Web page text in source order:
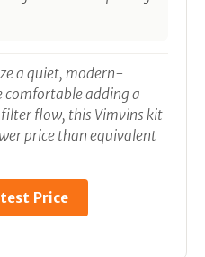
a quiet, modern-
comfortable adding a
flow, this Vimvins kit
price than equivalent
Price